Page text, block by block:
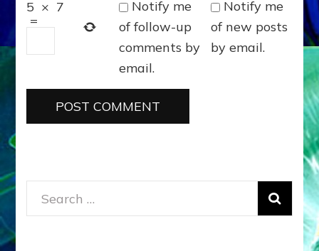
5 × 7
=
Notify me
of follow-up
comments by
email.
Notify me
of new posts
by email.
Search
for: